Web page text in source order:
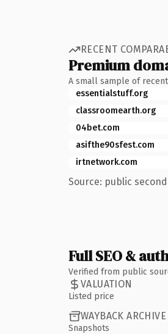
RECENT
Premium
A small sample of
essentialstuff.org
classroomearth.org
04bet.com
asifthe90sfest.com
irtnetwork.com
Source: public
Full SEO &
Verified from public
VALUATION
Listed price
WAYBACK ARCHIVE
Snapshots